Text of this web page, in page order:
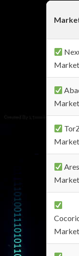
Market
Market
Market
Ares
Market
Market